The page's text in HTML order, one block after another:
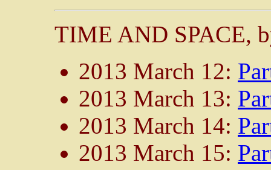
TIME AND SPACE,
2013 March 12:
2013 March 13:
2013 March 14:
2013 March 15: